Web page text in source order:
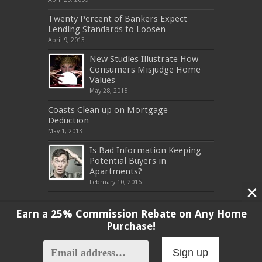
Twenty Percent of Bankers Expect
Lending Standards to Loosen
April 9, 2013
New Studies Illustrate How
Consumers Misjudge Home
Values
May 28, 2015
Coasts Clean up on Mortgage
Deduction
May 1, 2013
Is Bad Information Keeping
Potential Buyers in
Apartments?
February 10, 2016
Copyright 2017, All Rights Reserved
Earn a 25% Commission Rebate on Any Home
Purchase!
Sign up